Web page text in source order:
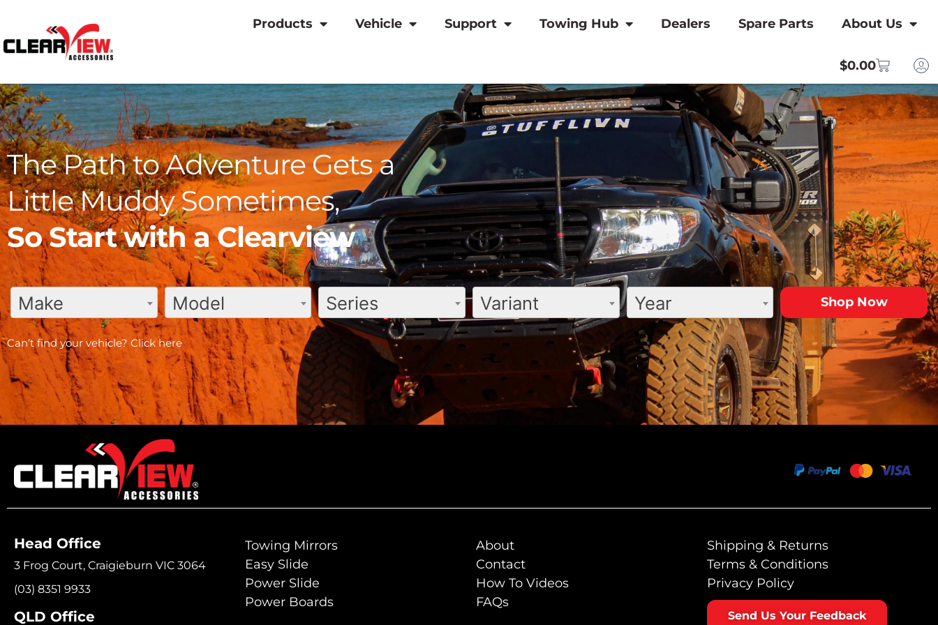
Products Vehicle Support Towing Hub Dealers Spare Parts About Us
$0.00
The Path to Adventure Gets a
Little Muddy Sometimes,
So Start with a Clearview
Make Model Series Variant Year
Can’t find your vehicle? Click here
Head Office
3 Frog Court, Craigieburn VIC 3064
(03) 8351 9933
QLD Office
Towing Mirrors
Easy Slide
Power Slide
Power Boards
About
Contact
How To Videos
FAQs
Shipping & Returns
Terms & Conditions
Privacy Policy
Send Us Your Feedback